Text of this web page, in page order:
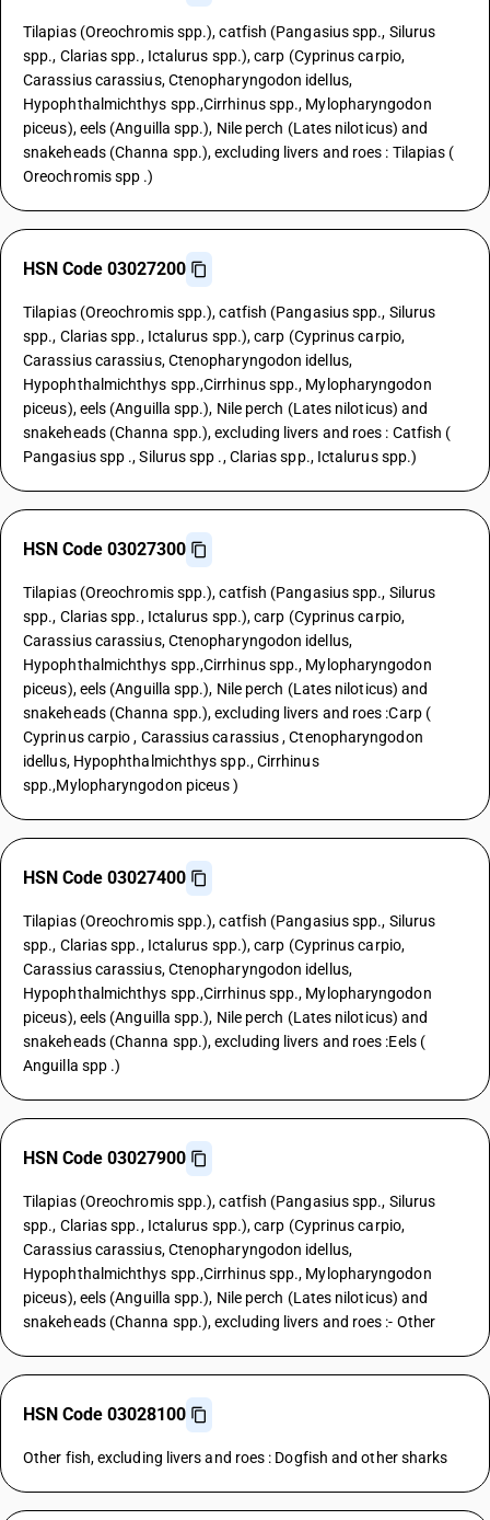
Tilapias (Oreochromis spp.), catfish (Pangasius spp., Silurus
spp., Clarias spp., Ictalurus spp.), carp (Cyprinus carpio,
Carassius carassius, Ctenopharyngodon idellus,
Hypophthalmichthys spp.,Cirrhinus spp., Mylopharyngodon
piceus), eels (Anguilla spp.), Nile perch (Lates niloticus) and
snakeheads (Channa spp.), excluding livers and roes : Tilapias (
Oreochromis spp .)
HSN Code 03027200
Tilapias (Oreochromis spp.), catfish (Pangasius spp., Silurus
spp., Clarias spp., Ictalurus spp.), carp (Cyprinus carpio,
Carassius carassius, Ctenopharyngodon idellus,
Hypophthalmichthys spp.,Cirrhinus spp., Mylopharyngodon
piceus), eels (Anguilla spp.), Nile perch (Lates niloticus) and
snakeheads (Channa spp.), excluding livers and roes : Catfish (
Pangasius spp ., Silurus spp ., Clarias spp., Ictalurus spp.)
HSN Code 03027300
Tilapias (Oreochromis spp.), catfish (Pangasius spp., Silurus
spp., Clarias spp., Ictalurus spp.), carp (Cyprinus carpio,
Carassius carassius, Ctenopharyngodon idellus,
Hypophthalmichthys spp.,Cirrhinus spp., Mylopharyngodon
piceus), eels (Anguilla spp.), Nile perch (Lates niloticus) and
snakeheads (Channa spp.), excluding livers and roes :Carp (
Cyprinus carpio , Carassius carassius , Ctenopharyngodon
idellus, Hypophthalmichthys spp., Cirrhinus
spp.,Mylopharyngodon piceus )
HSN Code 03027400
Tilapias (Oreochromis spp.), catfish (Pangasius spp., Silurus
spp., Clarias spp., Ictalurus spp.), carp (Cyprinus carpio,
Carassius carassius, Ctenopharyngodon idellus,
Hypophthalmichthys spp.,Cirrhinus spp., Mylopharyngodon
piceus), eels (Anguilla spp.), Nile perch (Lates niloticus) and
snakeheads (Channa spp.), excluding livers and roes :Eels (
Anguilla spp .)
HSN Code 03027900
Tilapias (Oreochromis spp.), catfish (Pangasius spp., Silurus
spp., Clarias spp., Ictalurus spp.), carp (Cyprinus carpio,
Carassius carassius, Ctenopharyngodon idellus,
Hypophthalmichthys spp.,Cirrhinus spp., Mylopharyngodon
piceus), eels (Anguilla spp.), Nile perch (Lates niloticus) and
snakeheads (Channa spp.), excluding livers and roes :- Other
HSN Code 03028100
Other fish, excluding livers and roes : Dogfish and other sharks